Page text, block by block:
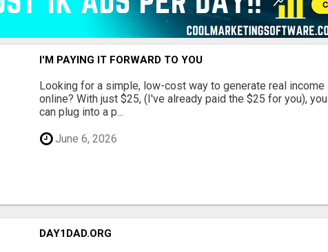
I'M PAYING IT FORWARD TO YOU
Looking for a simple, low-cost way to generate real income
online? With just $25, (I've already paid the $25 for you), you
can plug into a p...
June 6, 2026
DAY1DAD.ORG